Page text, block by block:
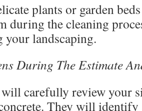
plants or garden
during the cleaning
your landscaping.
During The Estimate
carefully review your
They will